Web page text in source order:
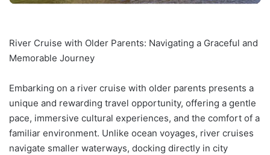
River Cruise with Older Parents: Navigating a Graceful and
Memorable Journey
Embarking on a river cruise with older parents presents a
unique and rewarding travel opportunity, offering a gentle
pace, immersive cultural experiences, and the comfort of a
familiar environment. Unlike ocean voyages, river cruises
navigate smaller waterways, docking directly in city